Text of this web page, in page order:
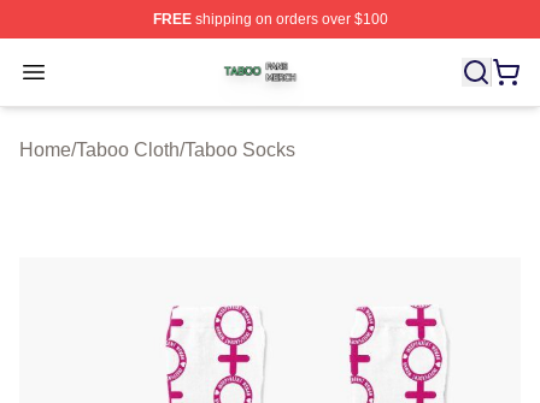
FREEshipping on orders over $100
Open menu
Taboo Shop ⚡️ Officially Licensed Taboo Merch Store
Home/Taboo Cloth/Taboo Socks